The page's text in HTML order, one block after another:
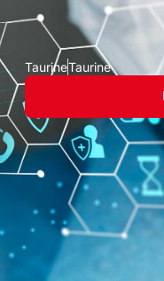
TaurineTaurine